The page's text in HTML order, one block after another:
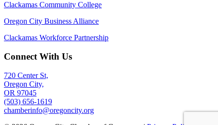
Clackamas Community College
Oregon City Business Alliance
Clackamas Workforce Partnership
Connect With Us
720 Center St,
Oregon City,
OR 97045
(503) 656-1619
chamberinfo@oregoncity.org